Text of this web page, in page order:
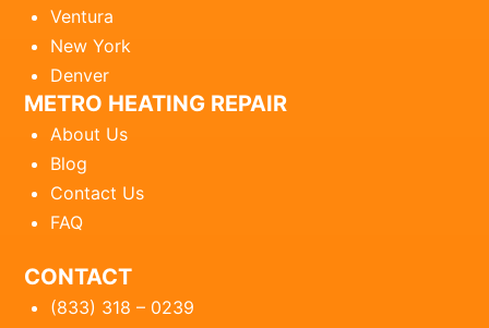
Ventura
New York
Denver
METRO HEATING REPAIR
About Us
Blog
Contact Us
FAQ
CONTACT
(833) 318 – 0239